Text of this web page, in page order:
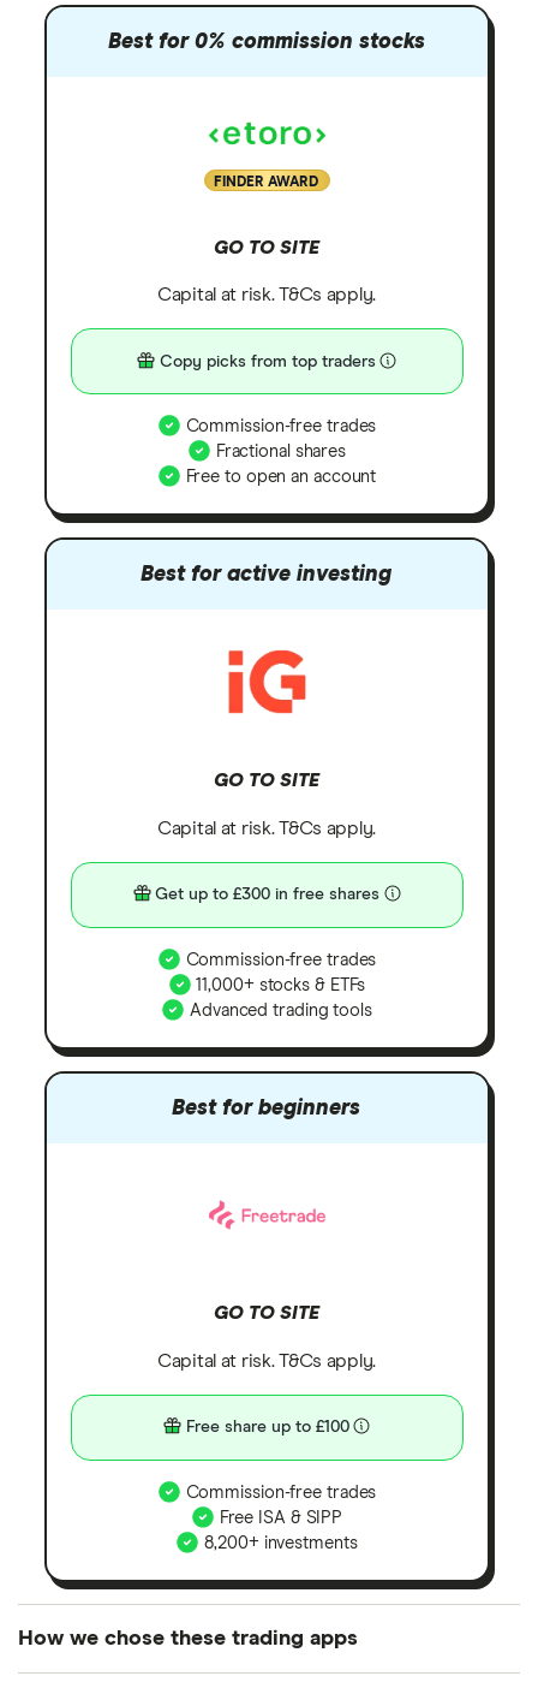
Best for 0% commission stocks
FINDER AWARD
GO TO SITE
Capital at risk. T&Cs apply.
Copy picks from top traders
Commission-free trades
Fractional shares
Free to open an account
Best for active investing
GO TO SITE
Capital at risk. T&Cs apply.
Get up to £300 in free shares
Commission-free trades
11,000+ stocks & ETFs
Advanced trading tools
Best for beginners
GO TO SITE
Capital at risk. T&Cs apply.
Free share up to £100
Commission-free trades
Free ISA & SIPP
8,200+ investments
How we chose these trading apps